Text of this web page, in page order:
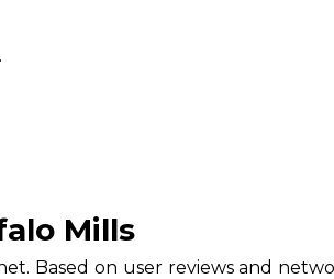
Mills
Based on user reviews and